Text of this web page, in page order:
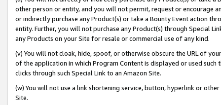
other person or entity, and you will not permit, request or encourage
or indirectly purchase any Product(s) or take a Bounty Event action
entity. Further, you will not purchase any Product(s) through Special
any Products on your Site for resale or commercial use of any kind.
(v) You will not cloak, hide, spoof, or otherwise obscure the URL of
of the application in which Program Content is displayed or used
clicks through such Special Link to an Amazon Site.
(w) You will not use a link shortening service, button, hyperlink or
Site.